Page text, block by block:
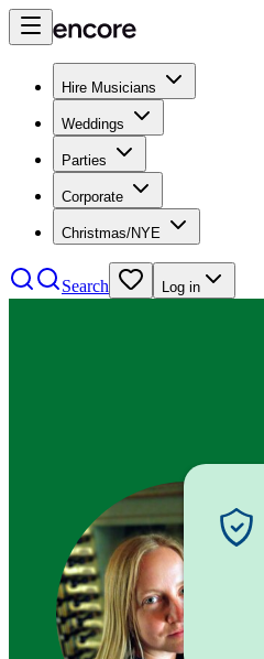
Hire Musicians
Weddings
Parties
Corporate
Christmas/NYE
Search Log in